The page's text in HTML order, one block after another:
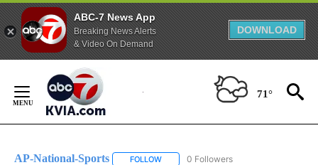
ABC-7 News App
Breaking News Alerts
& Video On Demand
DOWNLOAD
Content
71°
AP-National-Sports FOLLOW FOLLOW "AP-NATIONAL-SPORTS" TO
0 Followers